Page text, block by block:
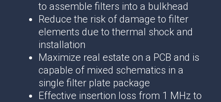
to assemble filters into a bulkhead
Reduce the risk of damage to filter
elements due to thermal shock and
installation
Maximize real estate on a PCB and is
capable of mixed schematics in a
single filter plate package
Effective insertion loss from 1 MHz to